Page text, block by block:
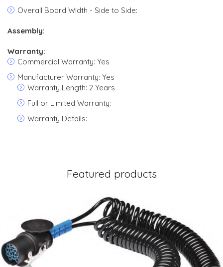
Overall Board Width - Side to Side:
Assembly:
Warranty:
Commercial Warranty: Yes
Manufacturer Warranty: Yes
Warranty Length: 2 Years
Full or Limited Warranty:
Warranty Details:
Featured products